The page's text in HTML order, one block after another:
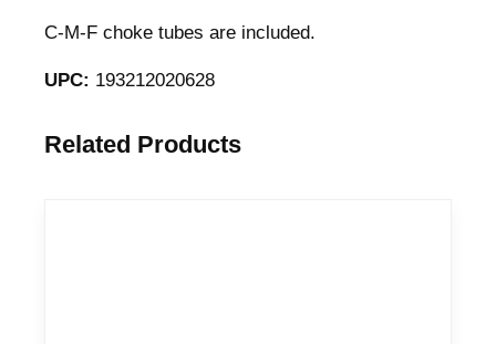
G
r
p
C-M-F choke tubes are included.
UPC: 193212020628
Related Products